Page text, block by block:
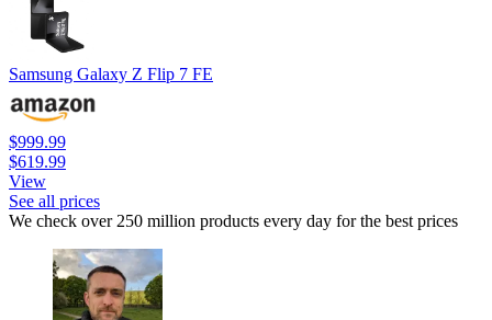
Samsung Galaxy Z Flip 7 FE
$999.99
$619.99
View
See all prices
We check over 250 million products every day for the best prices